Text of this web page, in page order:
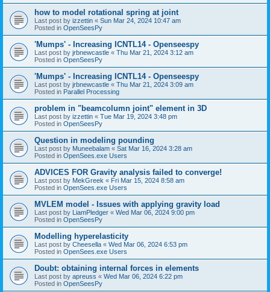
how to model rotational spring at joint
Last post by izzettin « Sun Mar 24, 2024 10:47 am
Posted in OpenSeesPy
'Mumps' - Increasing ICNTL14 - Openseespy
Last post by jrbnewcastle « Thu Mar 21, 2024 3:12 am
Posted in OpenSeesPy
'Mumps' - Increasing ICNTL14 - Openseespy
Last post by jrbnewcastle « Thu Mar 21, 2024 3:09 am
Posted in Parallel Processing
problem in "beamcolumn joint" element in 3D
Last post by izzettin « Tue Mar 19, 2024 3:48 pm
Posted in OpenSeesPy
Question in modeling pounding
Last post by Muneebalam « Sat Mar 16, 2024 3:28 am
Posted in OpenSees.exe Users
ADVICES FOR Gravity analysis failed to converge!
Last post by MekGreek « Fri Mar 15, 2024 8:58 am
Posted in OpenSees.exe Users
MVLEM model - Issues with applying gravity load
Last post by LiamPledger « Wed Mar 06, 2024 9:00 pm
Posted in OpenSeesPy
Modelling hyperelasticity
Last post by Cheesella « Wed Mar 06, 2024 6:53 pm
Posted in OpenSees.exe Users
Doubt: obtaining internal forces in elements
Last post by apreuss « Wed Mar 06, 2024 6:22 pm
Posted in OpenSeesPy